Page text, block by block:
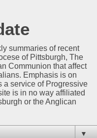
summaries of recent
of Pittsburgh, The
Communion that affect
Emphasis is on
a service of Progressive
is in no way affiliated
or the Anglican
▼